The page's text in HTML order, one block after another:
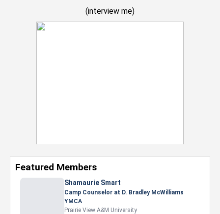
(interview me)
Featured Members
Nevaeh Foster
Marketing Intern, Gaming team at Previous.
Intel Corporation
Howard University